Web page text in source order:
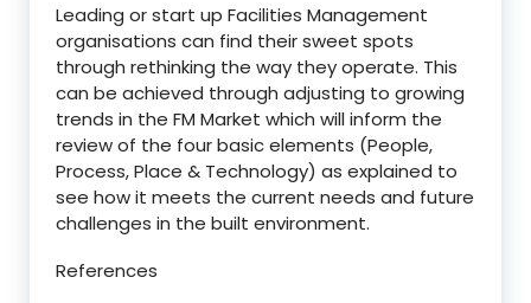
Leading or start up Facilities Management
organisations can find their sweet spots
through rethinking the way they operate. This
can be achieved through adjusting to growing
trends in the FM Market which will inform the
review of the four basic elements (People,
Process, Place & Technology) as explained to
see how it meets the current needs and future
challenges in the built environment.
References